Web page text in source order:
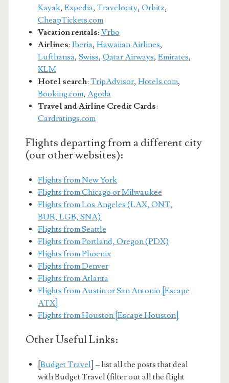
Kayak, Expedia, Travelocity, Orbitz,
CheapTickets.com
Vacation rentals: Vrbo
Airlines: Iberia, Hawaiian Airlines,
Lufthansa, Swiss, Qatar Airways, Emirates,
KLM
Hotel search: TripAdvisor, Hotels.com,
Booking.com, Agoda
Travel and Airline Credit Cards:
Cardratings.com
Flights departing from a different city
(our other websites):
Flights from New York
Flights from Chicago or Milwaukee
Flights from Los Angeles (LAX, ONT,
BUR, LGB, SNA)
Flights from Seattle
Flights from Portland, Oregon (PDX)
Flights from Phoenix
Flights from Denver
Flights from Atlanta
Flights from Austin or San Antonio [Escape
ATX]
Flights from Houston [Escape Houston]
Other Useful Links:
Budget Travel ] – list all the posts that deal
with Budget Travel (filter out all the flight